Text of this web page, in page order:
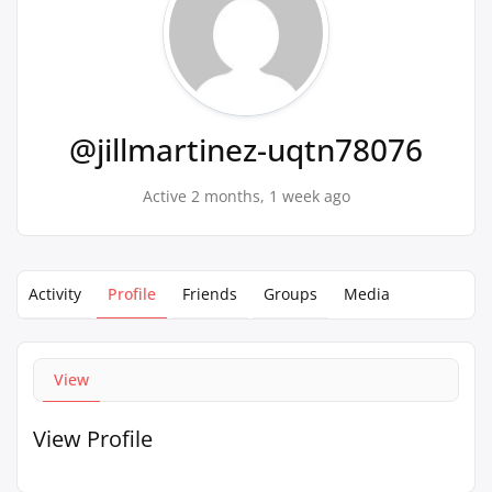
@jillmartinez-uqtn78076
Active 2 months, 1 week ago
Activity Profile Friends Groups Media
View
View Profile